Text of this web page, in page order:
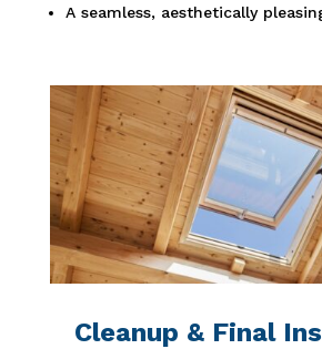
A seamless, aesthetically
Cleanup & Final